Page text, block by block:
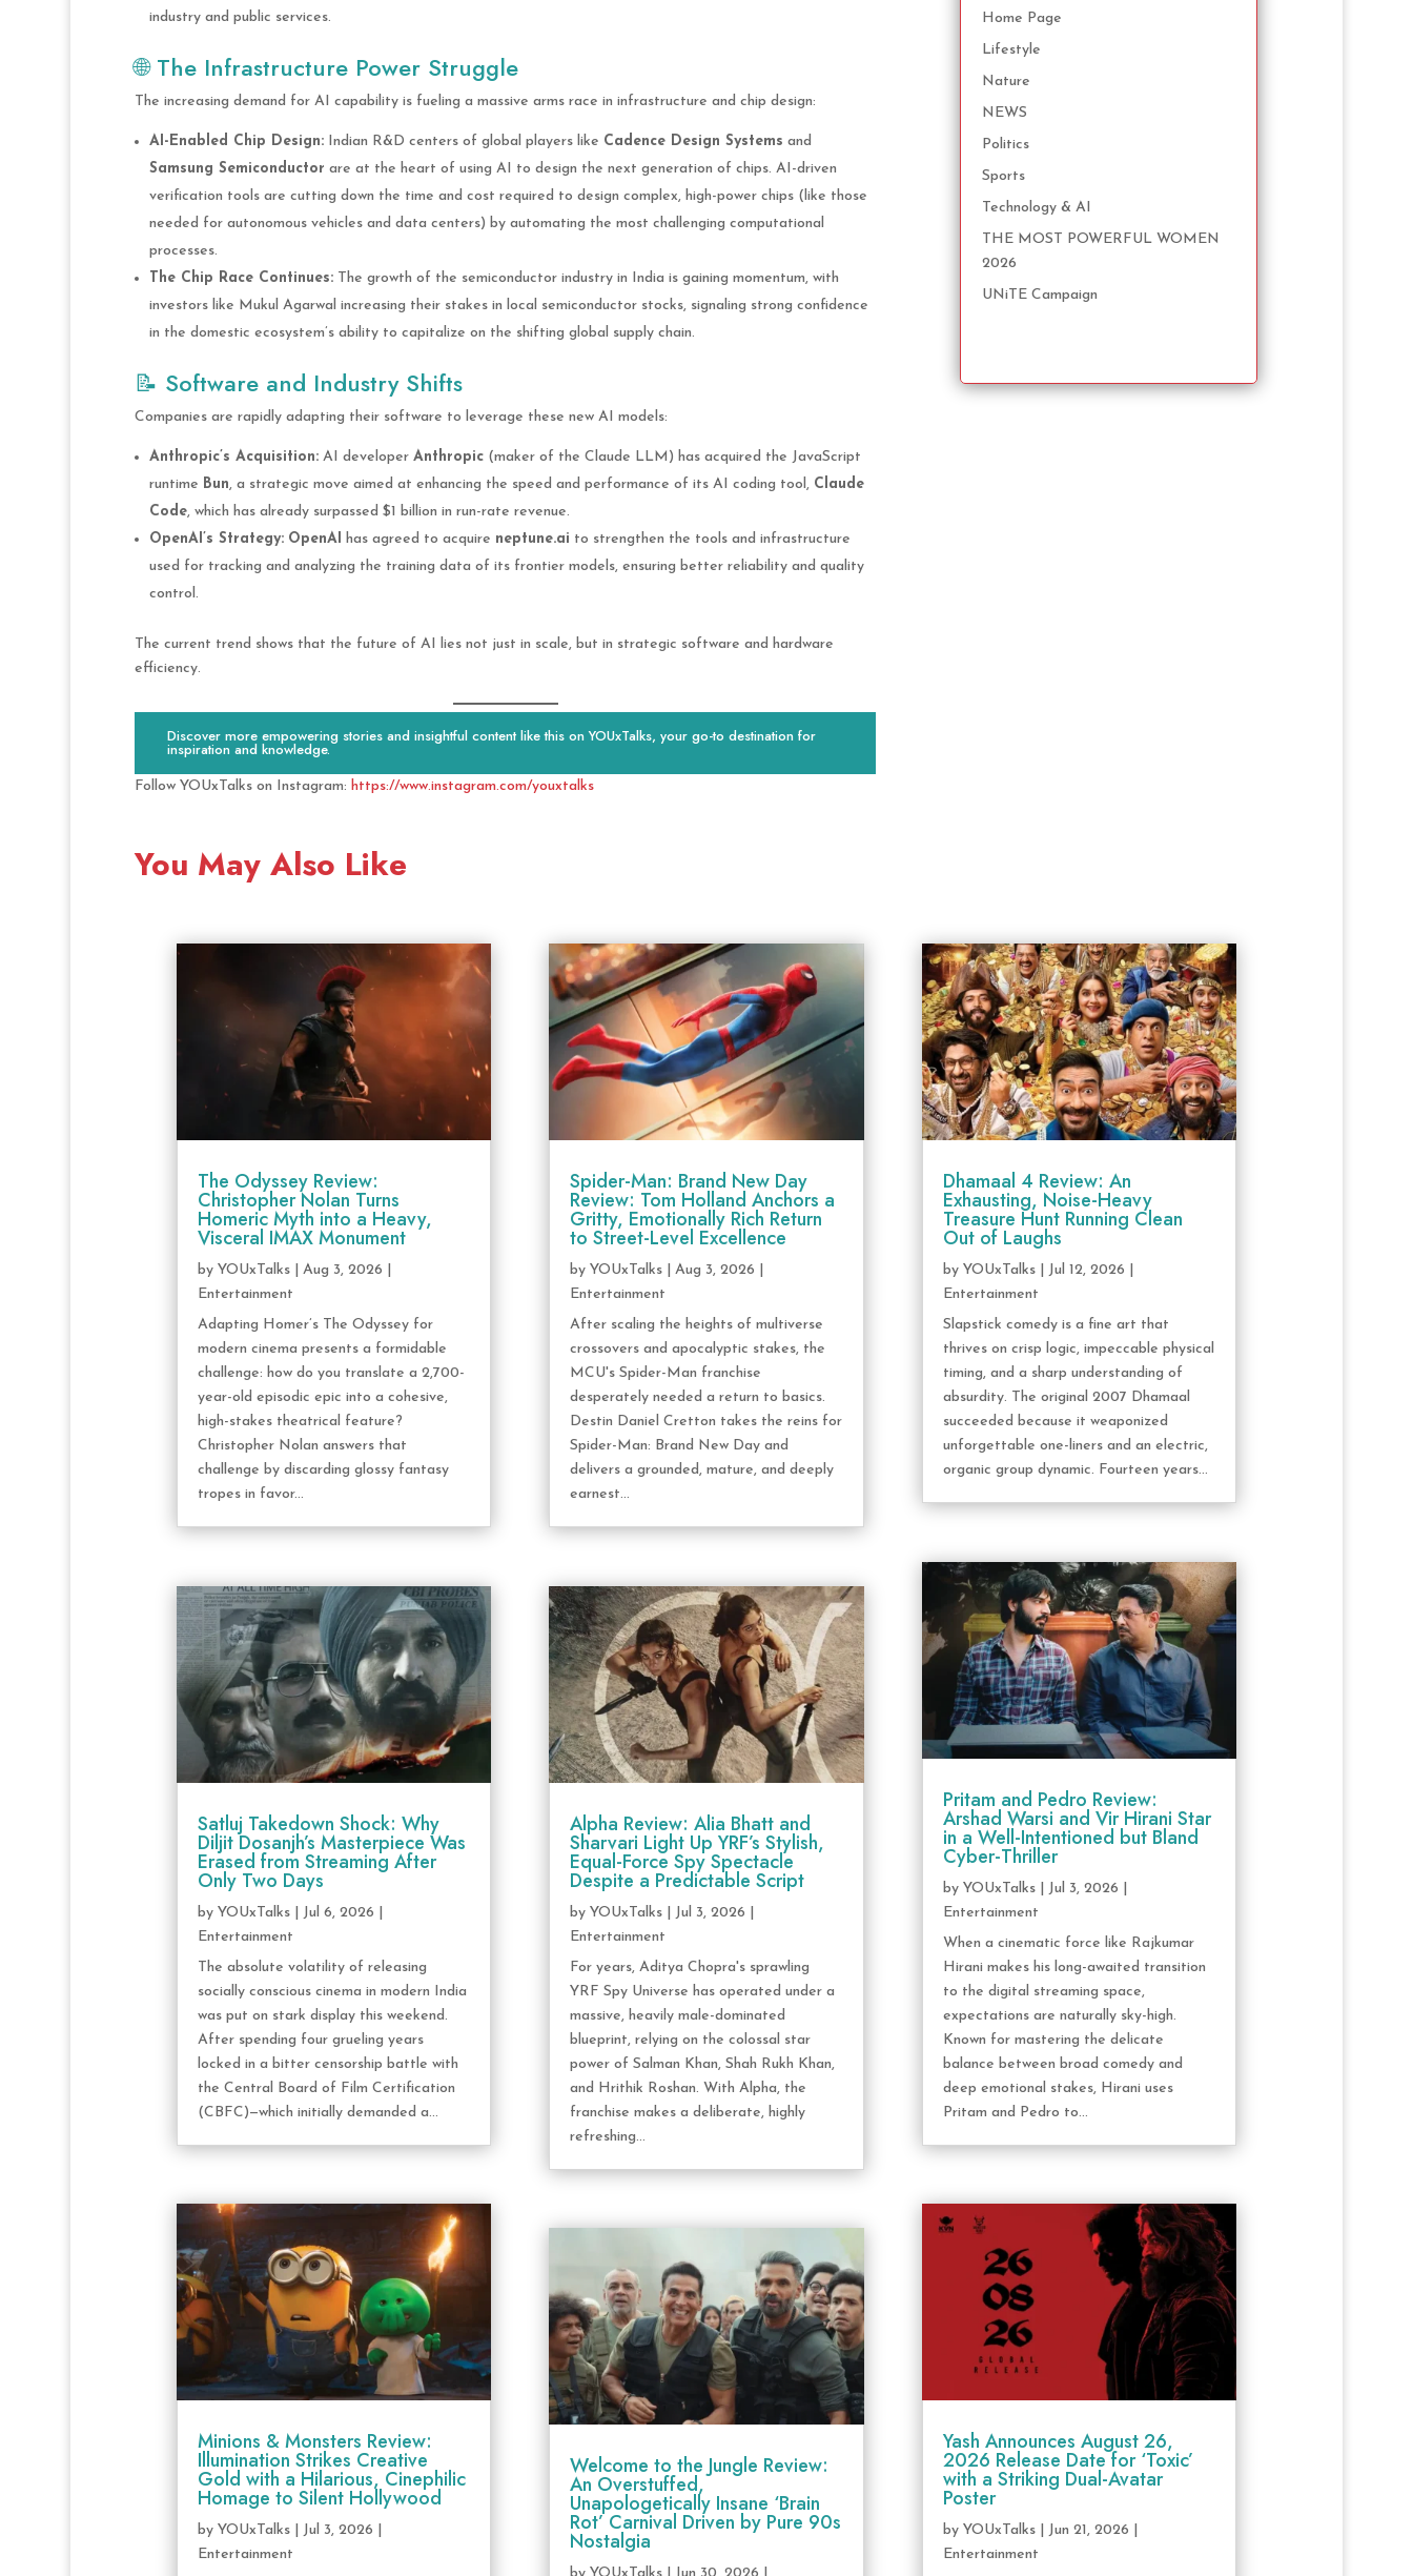
industry and public services.
🌐 The Infrastructure Power Struggle
The increasing demand for AI capability is fueling a massive arms race in infrastructure and chip design:
AI-Enabled Chip Design:Indian R&D centers of global players like Cadence Design Systems and
Samsung Semiconductor are at the heart of using AI to design the next generation of chips. AI-driven
verification tools are cutting down the time and cost required to design complex, high-power chips (like those
needed for autonomous vehicles and data centers) by automating the most challenging computational
processes.
The Chip Race Continues:The growth of the semiconductor industry in India is gaining momentum, with
investors like Mukul Agarwal increasing their stakes in local semiconductor stocks, signaling strong confidence
in the domestic ecosystem’s ability to capitalize on the shifting global supply chain.
📝 Software and Industry Shifts
Companies are rapidly adapting their software to leverage these new AI models:
Anthropic’s Acquisition:AI developer Anthropic(maker of the Claude LLM) has acquired the JavaScript
runtime Bun, a strategic move aimed at enhancing the speed and performance of its AI coding tool, Claude
Code, which has already surpassed $1 billion in run-rate revenue.
OpenAI’s Strategy: OpenAI has agreed to acquire neptune.ai to strengthen the tools and infrastructure
used for tracking and analyzing the training data of its frontier models, ensuring better reliability and quality
control.
The current trend shows that the future of AI lies not just in scale, but in strategic software and hardware
efficiency.
Discover more empowering stories and insightful content like this on YOUxTalks, your go-to destination for
inspiration and knowledge.
Follow YOUxTalks on Instagram: https://www.instagram.com/youxtalks
Home Page
Lifestyle
Nature
NEWS
Politics
Sports
Technology & AI
THE MOST POWERFUL WOMEN
2026
UNiTE Campaign
You May Also Like
The Odyssey Review:
Christopher Nolan Turns
Homeric Myth into a Heavy,
Visceral IMAX Monument
by YOUxTalks| Aug 3, 2026
Entertainment
Adapting Homer’s The Odyssey for
modern cinema presents a formidable
challenge: how do you translate a 2,700-
year-old episodic epic into a cohesive,
high-stakes theatrical feature?
Christopher Nolan answers that
challenge by discarding glossy fantasy
tropes in favor...
Satluj Takedown Shock: Why
Diljit Dosanjh’s Masterpiece Was
Erased from Streaming After
Only Two Days
by YOUxTalks| Jul 6, 2026
Entertainment
The absolute volatility of releasing
socially conscious cinema in modern India
was put on stark display this weekend.
After spending four grueling years
locked in a bitter censorship battle with
the Central Board of Film Certification
(CBFC)—which initially demanded a...
Minions & Monsters Review:
Illumination Strikes Creative
Gold with a Hilarious, Cinephilic
Homage to Silent Hollywood
by YOUxTalks| Jul 3, 2026
Entertainment
Spider-Man: Brand New Day
Review: Tom Holland Anchors a
Gritty, Emotionally Rich Return
to Street-Level Excellence
byYOUxTalks |Aug 3, 2026
Entertainment
After scaling the heights of multiverse
crossovers and apocalyptic stakes, the
MCU's Spider-Man franchise
desperately needed a return to basics.
Destin Daniel Cretton takes the reins for
Spider-Man: Brand New Day and
delivers a grounded, mature, and deeply
earnest...
Alpha Review: Alia Bhatt and
Sharvari Light Up YRF’s Stylish,
Equal-Force Spy Spectacle
Despite a Predictable Script
byYOUxTalks Jul 3, 2026
Entertainment
For years, Aditya Chopra's sprawling
YRF Spy Universe has operated under a
massive, heavily male-dominated
blueprint, relying on the colossal star
power of Salman Khan, Shah Rukh Khan,
and Hrithik Roshan. With Alpha, the
franchise makes a deliberate, highly
refreshing...
Welcome to the Jungle Review:
An Overstuffed,
Unapologetically Insane ‘Brain
Rot’ Carnival Driven by Pure 90s
Nostalgia
Dhamaal 4 Review: An
Exhausting, Noise-Heavy
Treasure Hunt Running Clean
Out of Laughs
byYOUxTalks Jul 12, 2026
Entertainment
Slapstick comedy is a fine art that
thrives on crisp logic, impeccable physical
timing, and a sharp understanding of
absurdity. The original 2007 Dhamaal
succeeded because it weaponized
unforgettable one-liners and an electric,
organic group dynamic. Fourteen years...
Pritam and Pedro Review:
Arshad Warsi and Vir Hirani Star
in a Well-Intentioned but Bland
Cyber-Thriller
byYOUxTalks Jul 3, 2026
Entertainment
When a cinematic force like Rajkumar
Hirani makes his long-awaited transition
to the digital streaming space,
expectations are naturally sky-high.
Known for mastering the delicate
balance between broad comedy and
deep emotional stakes, Hirani uses
Pritam and Pedro to...
Yash Announces August 26,
2026 Release Date for ‘Toxic’
with a Striking Dual-Avatar
Poster
byYOUxTalks Jun 21, 2026
Entertainment